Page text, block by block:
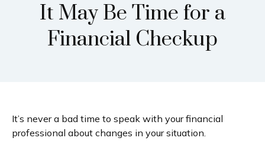
It May Be Time for a
Financial Checkup
It’s never a bad time to speak with your financial
professional about changes in your situation.